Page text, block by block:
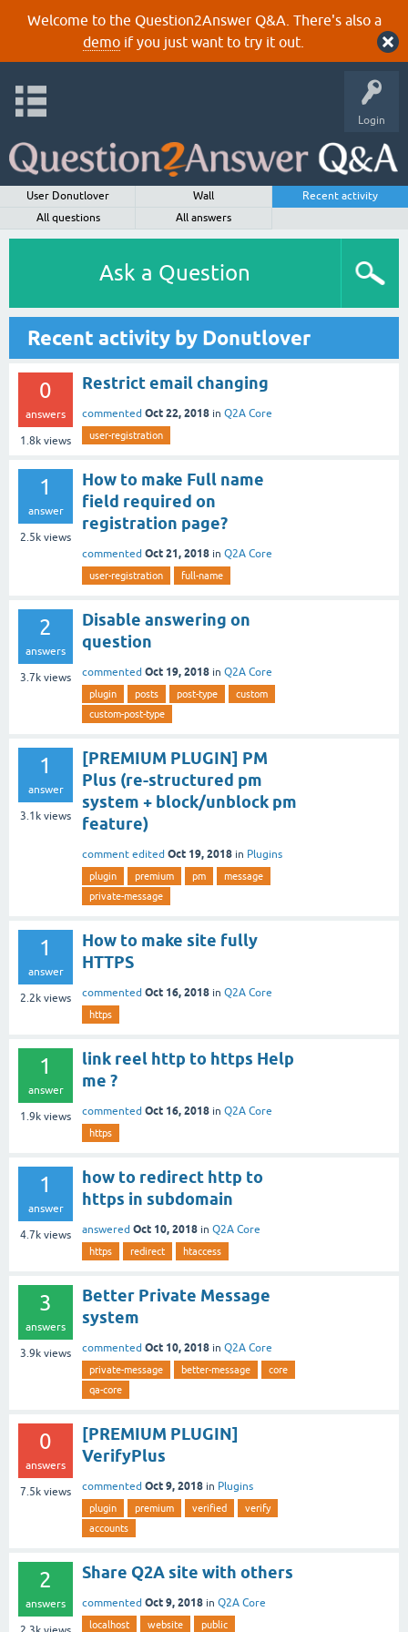
Welcome to the Question2Answer Q&A. There's also a
demoif you just want to try it out.
Login
User Donutlover Wall
Recent activity
All questions
All answers
Ask a Question
Recent activity by Donutlover
0
answers
1.8k views
Restrict email changing
commented Oct 22, 2018 in Q2A Core
user-registration
1
answer
2.5k views
How to make Full name
field required on
registration page?
commented Oct 21, 2018 in Q2A Core
user-registration full-name
2
answers
3.7k views
Disable answering on
question
commented Oct 19, 2018 in Q2A Core
plugin posts post-type
custom
custom-post-type
1
answer
3.1k views
[PREMIUM PLUGIN] PM
Plus (re-structured pm
system + block/unblock pm
feature)
comment edited Oct 19, 2018 in Plugins
plugin premium pm
message
private-message
1
answer
2.2k views
How to make site fully
HTTPS
commented Oct 16, 2018 in Q2A Core
https
1
answer
1.9k views
link reel http to https Help
me ?
commented Oct 16, 2018 in Q2A Core
https
1
answer
4.7k views
how to redirect http to
https in subdomain
answered Oct 10, 2018 in Q2A Core
https redirect htaccess
3
answers
3.9k views
Better Private Message
system
commented Oct 10, 2018 in Q2A Core
private-message better-message
core
qa-core
0
answers
7.5k views
[PREMIUM PLUGIN]
VerifyPlus
commented Oct 9, 2018 in Plugins
plugin premium verified
verify
accounts
2
answers
Share Q2A site with others
commented Oct 9, 2018 in Q2A Core
localhost website public